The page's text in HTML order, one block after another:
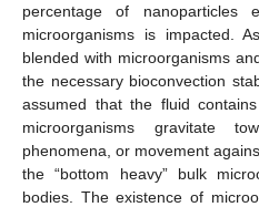
percentage of
microorganisms is impacted.
blended with microorganisms
the necessary bioconvection
assumed that the fluid
microorganisms gravitate
phenomena, or movement
the “bottom heavy” bulk
bodies. The existence of